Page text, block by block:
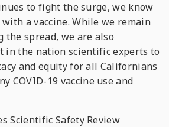
to fight the surge, we know
a vaccine. While we remain
spread, we are also
in the nation scientific experts to
and equity for all Californians
COVID-19 vaccine use and
Scientific Safety Review